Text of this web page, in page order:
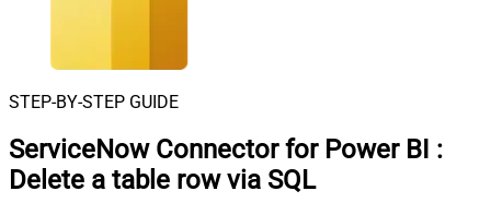
STEP-BY-STEP GUIDE
ServiceNow Connector for Power BI :
Delete a table row via SQL